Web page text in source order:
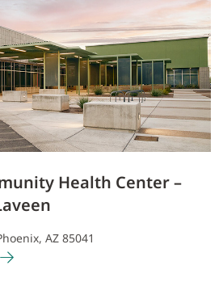
Health Center –
AZ 85041